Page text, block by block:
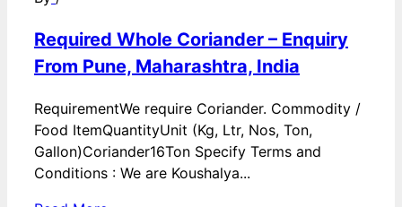
Required Whole Coriander – Enquiry
From Pune, Maharashtra, India
RequirementWe require Coriander. Commodity /
Food ItemQuantityUnit (Kg, Ltr, Nos, Ton,
Gallon)Coriander16Ton Specify Terms and
Conditions : We are Koushalya...